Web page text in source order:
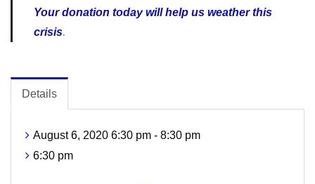
Your donation today will help us weather this
crisis.
Details
August 6, 2020 6:30 pm - 8:30 pm
6:30 pm